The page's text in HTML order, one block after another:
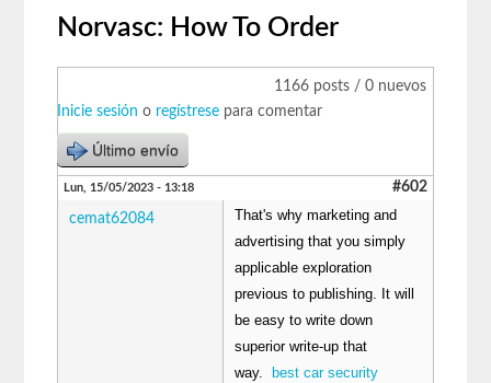
Norvasc: How To Order
1166 posts / 0 nuevos
Inicie sesión o regístrese para comentar
Último envío
Lun, 15/05/2023 - 13:18 #602
cemat62084
That's why marketing and
advertising that you simply
applicable exploration
previous to publishing. It will
be easy to write down
superior write-up that
way.
best car security